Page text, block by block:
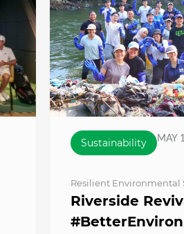
Sustainability MAY
Resilient Environmental
Riverside